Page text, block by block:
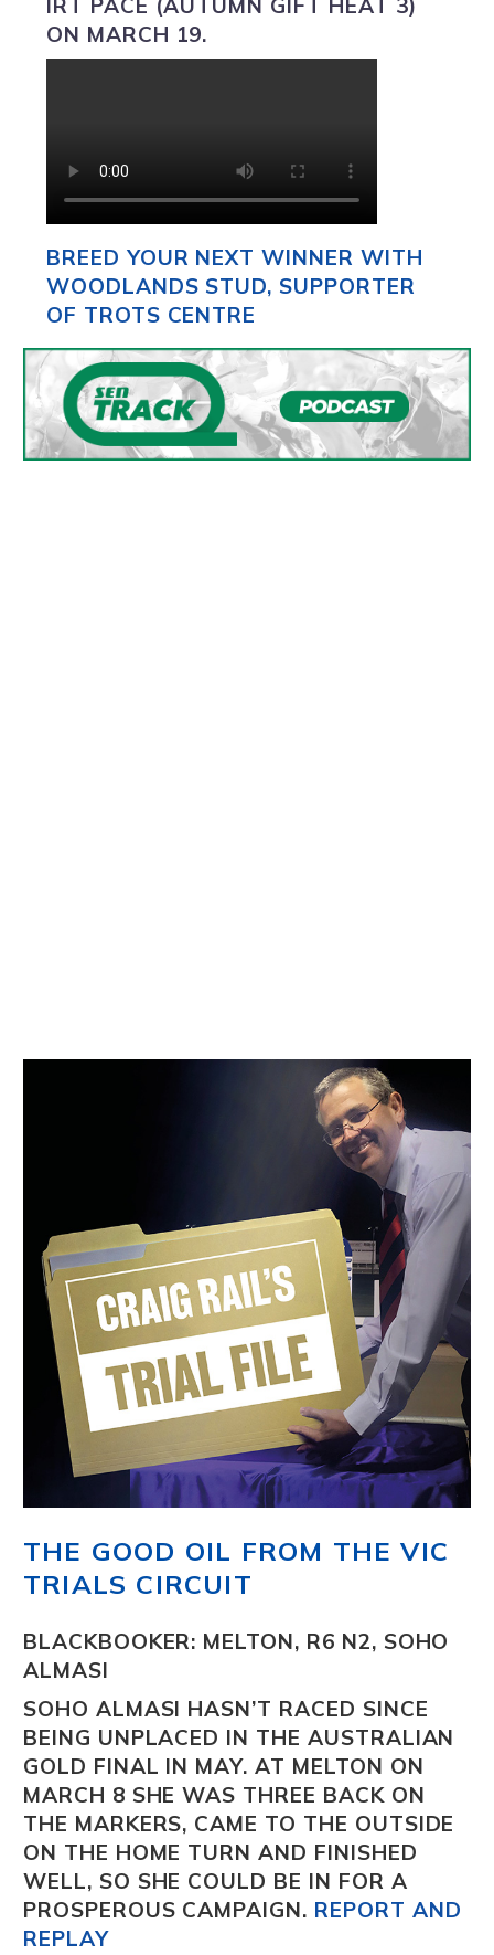
ON MARCH 19.
BREED YOUR NEXT WINNER WITH
WOODLANDS STUD, SUPPORTER
OF TROTS CENTRE
THE GOOD OIL FROM THE VIC
TRIALS CIRCUIT
BLACKBOOKER: MELTON, R6 N2, SOHO
ALMASI
SOHO ALMASI HASN’T RACED SINCE
BEING UNPLACED IN THE AUSTRALIAN
GOLD FINAL IN MAY. AT MELTON ON
MARCH 8 SHE WAS THREE BACK ON
THE MARKERS, CAME TO THE OUTSIDE
ON THE HOME TURN AND FINISHED
WELL, SO SHE COULD BE IN FOR A
PROSPEROUS CAMPAIGN. REPORT AND
REPLAY